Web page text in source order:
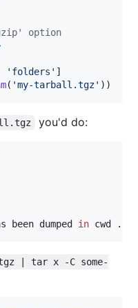
option
'folders' ]
( 'my-tarball.tgz' ) )
you'd do:
been dumped in cwd .
| tar x -C some-